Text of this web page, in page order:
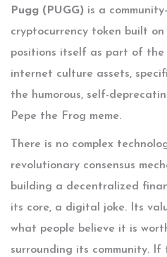
Pugg (PUGG) is a
cryptocurrency token built
positions itself as part of
internet culture assets,
the humorous, self-
Pepe the Frog meme.
There is no complex
revolutionary consensus
building a decentralized
its core, a digital joke. Its
what people believe it is
surrounding its community.